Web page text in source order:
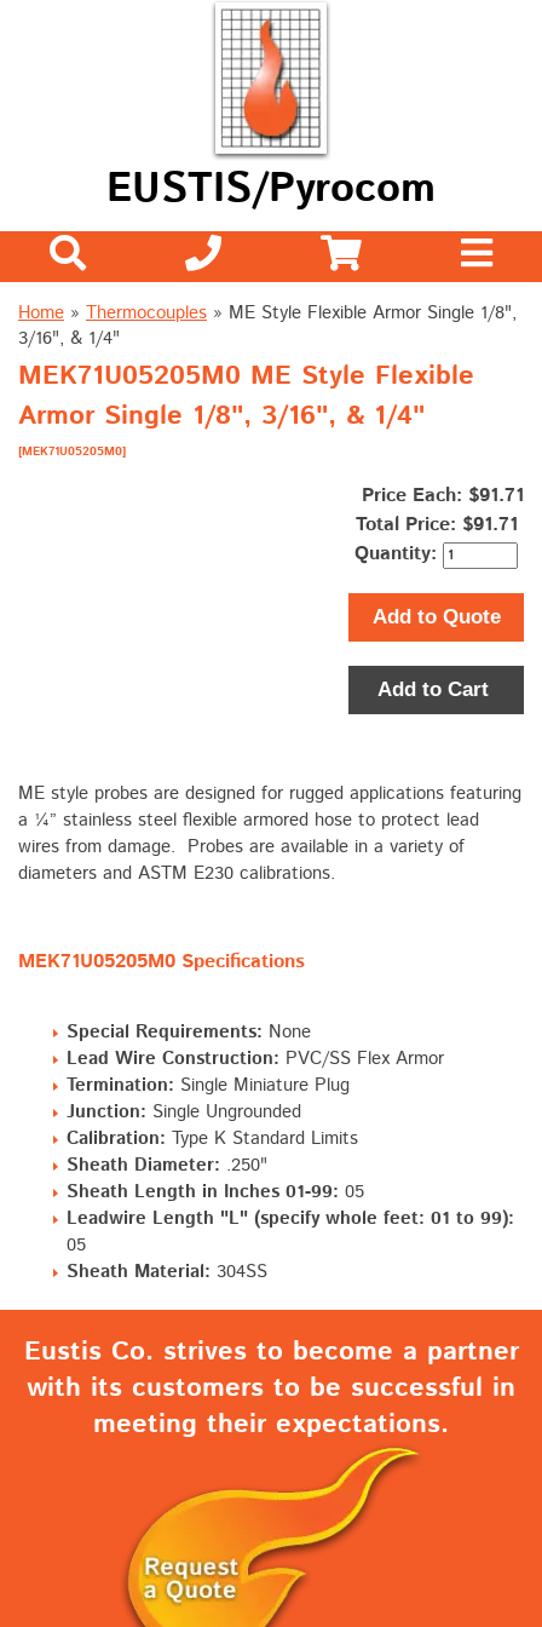
EUSTIS/Pyrocom
Home » Thermocouples » ME Style Flexible Armor Single 1/8",
3/16", & 1/4"
MEK71U05205M0 ME Style Flexible
Armor Single 1/8", 3/16", & 1/4"
[MEK71U05205M0]
Price Each: $91.71
Total Price: $91.71
Quantity:
Add to Quote
Add to Cart
ME style probes are designed for rugged applications featuring
a ¼” stainless steel flexible armored hose to protect lead
wires from damage. Probes are available in a variety of
diameters and ASTM E230 calibrations.
MEK71U05205M0 Specifications
Special Requirements: None
Lead Wire Construction: PVC/SS Flex Armor
Termination: Single Miniature Plug
Junction: Single Ungrounded
Calibration: Type K Standard Limits
Sheath Diameter: .250"
Sheath Length in Inches 01-99: 05
Leadwire Length "L" (specify whole feet: 01 to 99):
05
Sheath Material: 304SS
Eustis Co. strives to become a partner
with its customers to be successful in
meeting their expectations.